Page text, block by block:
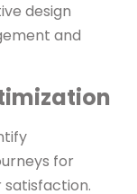
design
and
for